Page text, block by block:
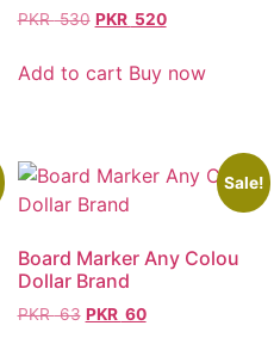
PKR530 PKR 520
Add to cart Buy now
Sale!
Board Marker Any Colou
Dollar Brand
PKR63 PKR 60